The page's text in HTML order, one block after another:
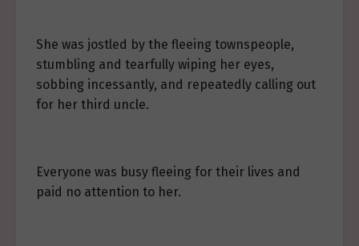
She was jostled by the fleeing townspeople,
stumbling and tearfully wiping her eyes,
sobbing incessantly, and repeatedly calling out
for her third uncle.
Everyone was busy fleeing for their lives and
paid no attention to her.